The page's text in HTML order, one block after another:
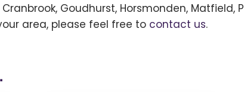
Goudhurst, Horsmonden,
area, please feel free to contact us.